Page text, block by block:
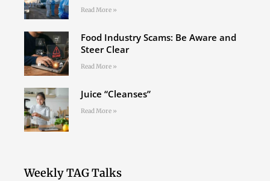
Read More »
Food Industry Scams: Be Aware and
Steer Clear
Read More »
Juice “Cleanses”
Read More »
Weekly TAG Talks